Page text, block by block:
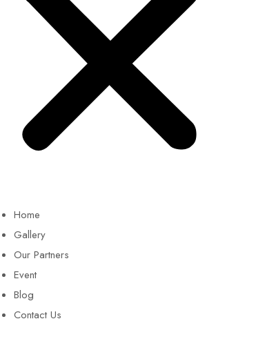
Home
Gallery
Our Partners
Event
Blog
Contact Us